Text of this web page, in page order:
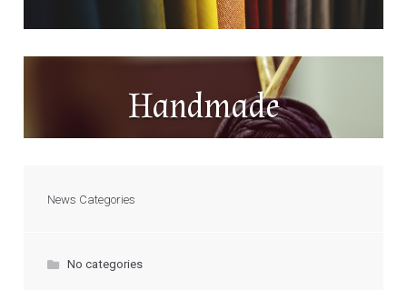
Handmade
News Categories
No categories